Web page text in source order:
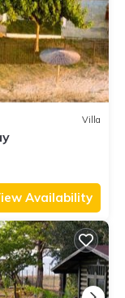
Villa
Availability